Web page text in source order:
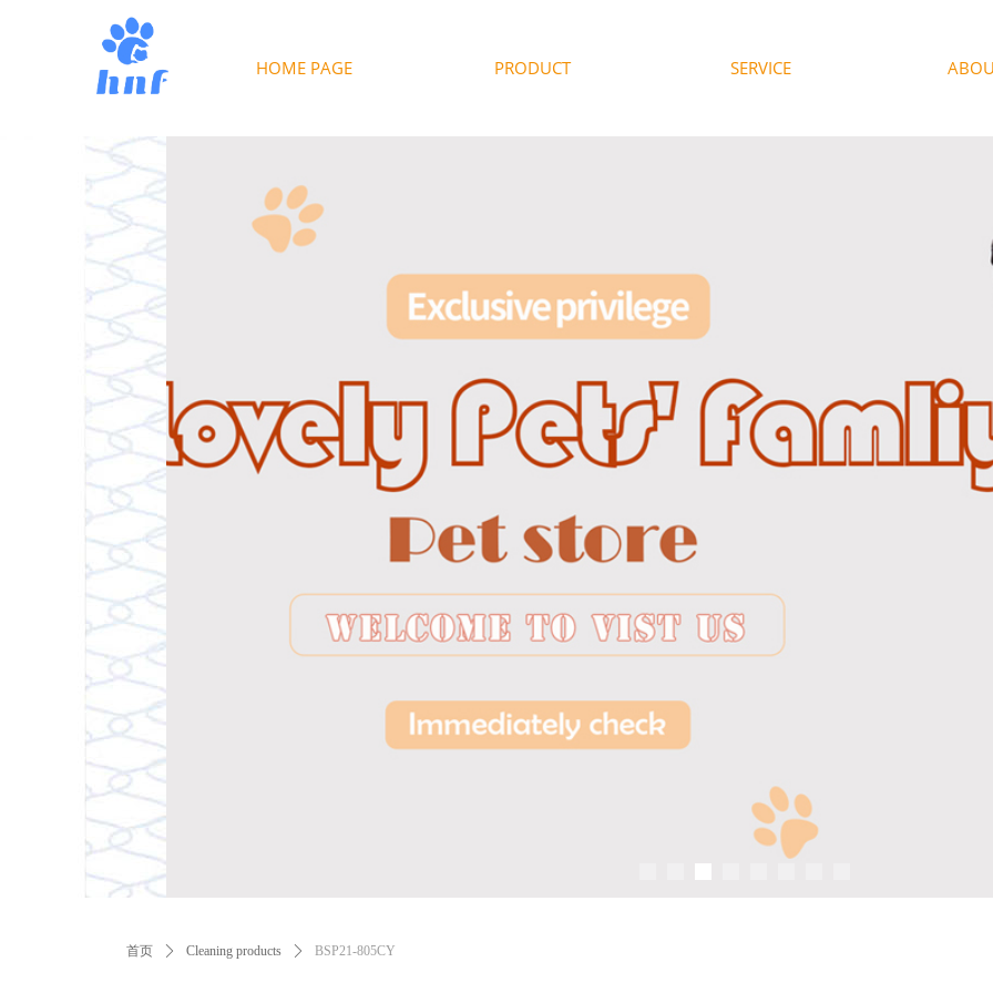
HOME PAGE PRODUCT SERVICE
首页 ꄲ Cleaning products ꄲ BSP21-805CY